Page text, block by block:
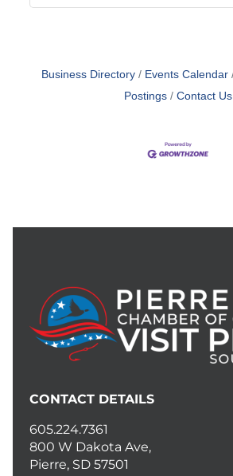
Business Directory Events Calendar
Postings
Contact Us
CONTACT DETAILS
605.224.7361
800 W Dakota Ave,
Pierre, SD 57501